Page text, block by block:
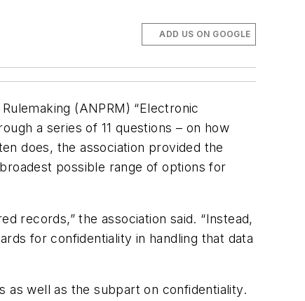
ADD US ON GOOGLE
(ANPRM) “Electronic
a series of 11 questions – on how
does, the association provided the
possible range of options for
records,” the association said. “Instead,
for confidentiality in handling that data
well as the subpart on confidentiality.